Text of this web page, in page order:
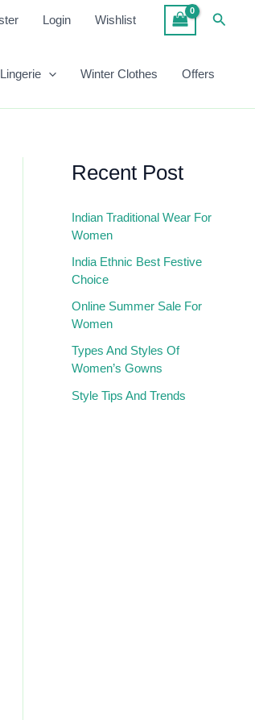
Login Wishlist
Winter Clothes Offers
Recent Post
Indian Traditional Wear For
Women
India Ethnic Best Festive
Choice
Online Summer Sale For
Women
Types And Styles Of
Women’s Gowns
Style Tips And Trends
Anarkali
Quantity